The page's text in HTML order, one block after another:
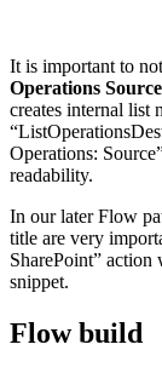
It is important to
Operations Source
creates internal list
Operations:
readability.
In our later Flow
title are very
SharePoint” action
snippet.
Flow build